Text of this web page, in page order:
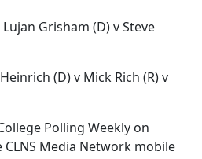
Grisham (D) v Steve
(D) v Mick Rich (R) v
Polling Weekly on
CLNS Media Network mobile